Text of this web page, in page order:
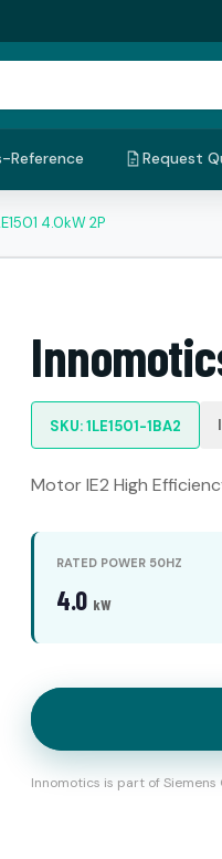
Reference Request
4.0kW 2P
SKU: 1LE1501-1BA2
Motor IE2 High
RATED POWER 50HZ
4.0 kW
Innomotics is part of